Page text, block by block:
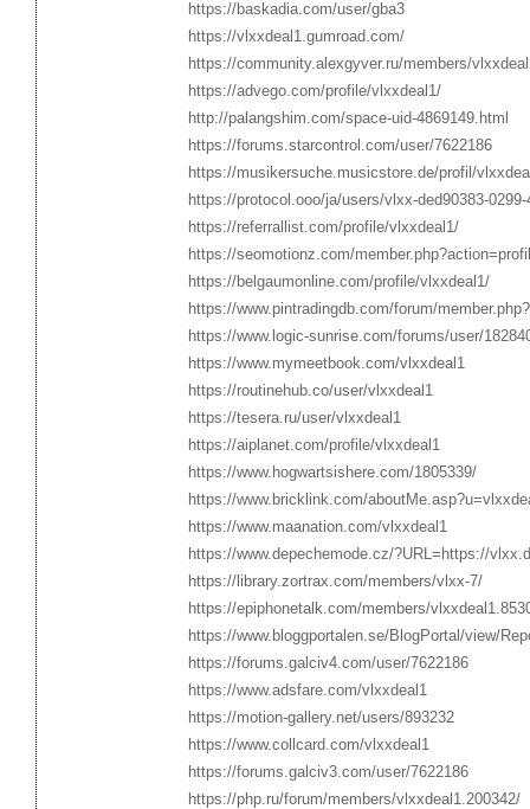
https://baskadia.com/user/gba3
https://vlxxdeal1.gumroad.com/
https://community.alexgyver.ru/members/
https://advego.com/profile/vlxxdeal1/
http://palangshim.com/space-uid-4869149.html
https://forums.starcontrol.com/user/7622186
https://musikersuche.musicstore.de/profil/
https://protocol.ooo/ja/users/vlxx-ded90383-
https://referrallist.com/profile/vlxxdeal1/
https://seomotionz.com/
https://belgaumonline.com/profile/vlxxdeal1/
https://www.pintradingdb.com/forum/
https://www.logic-sunrise.com/forums/user/
https://www.mymeetbook.com/vlxxdeal1
https://routinehub.co/user/vlxxdeal1
https://tesera.ru/user/vlxxdeal1
https://aiplanet.com/profile/vlxxdeal1
https://www.hogwartsishere.com/1805339/
https://www.bricklink.com/
https://www.maanation.com/vlxxdeal1
https://www.depechemode.cz/?URL=https://
https://library.zortrax.com/members/vlxx-7/
https://epiphonetalk.com/members/
https://www.bloggportalen.se/BlogPortal/view/
https://forums.galciv4.com/user/7622186
https://www.adsfare.com/vlxxdeal1
https://motion-gallery.net/users/893232
https://www.collcard.com/vlxxdeal1
https://forums.galciv3.com/user/7622186
https://php.ru/forum/members/vlxxdeal1.200342/